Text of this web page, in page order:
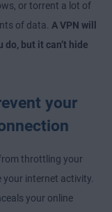
or torrent a lot of
of data. A VPN will
but it can’t hide
your
throttling your
your internet activity.
your online